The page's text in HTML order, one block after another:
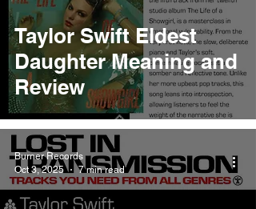
Taylor Swift Eldest
Daughter Meaning and
Review
Burner Records
Oct 3, 2025
7 min read